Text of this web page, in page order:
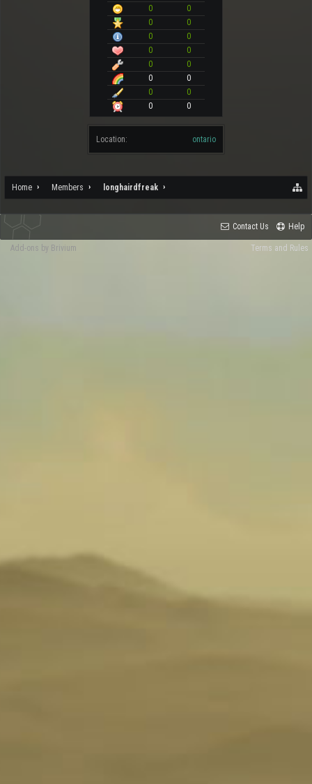
0
0
0
0
0
0
0
0
0
0
0
0
0
0
0
0
Location: ontario
Home Members longhairdfreak
Contact Us Help
Terms and Rules
Add-ons by Brivium